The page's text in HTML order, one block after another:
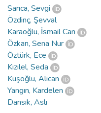
Sarıca, Sevgi
Özdinç, Şevval
Karaoğlu, İsmail Can
Özkan, Sena Nur
Öztürk, Ece
Kızılel, Seda
Kuşoğlu, Alican
Yangın, Kardelen
Dansık, Aslı